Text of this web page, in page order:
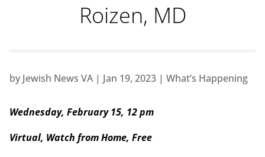
Roizen, MD
by Jewish News VA| Jan 19, 2023| What’s Happening
Wednesday, February 15, 12 pm
Virtual, Watch from Home, Free